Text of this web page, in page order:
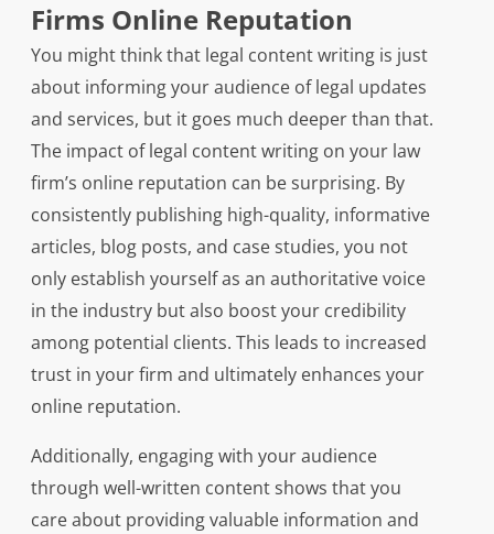
Firms Online Reputation
You might think that legal content writing is just
about informing your audience of legal updates
and services, but it goes much deeper than that.
The impact of legal content writing on your law
firm’s online reputation can be surprising. By
consistently publishing high-quality, informative
articles, blog posts, and case studies, you not
only establish yourself as an authoritative voice
in the industry but also boost your credibility
among potential clients. This leads to increased
trust in your firm and ultimately enhances your
online reputation.
Additionally, engaging with your audience
through well-written content shows that you
care about providing valuable information and